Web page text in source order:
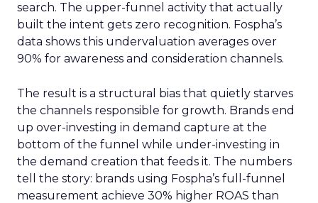
search. The upper-funnel activity that actually
built the intent gets zero recognition. Fospha’s
data shows this undervaluation averages over
90% for awareness and consideration channels.
The result is a structural bias that quietly starves
the channels responsible for growth. Brands end
up over-investing in demand capture at the
bottom of the funnel while under-investing in
the demand creation that feeds it. The numbers
tell the story: brands using Fospha’s full-funnel
measurement achieve 30% higher ROAS than